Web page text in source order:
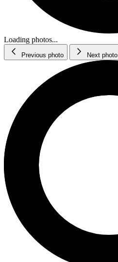
Loading photos...
Previous photo Next photo